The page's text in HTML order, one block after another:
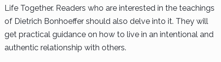
Life Together. Readers who are interested in the teachings
of Dietrich Bonhoeffer should also delve into it. They will
get practical guidance on how to live in an intentional and
authentic relationship with others.